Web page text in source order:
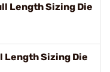
Length Sizing Die
Length Sizing Die